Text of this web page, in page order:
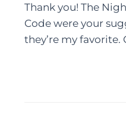
Thank you! The
Code were your
they’re my favorite.